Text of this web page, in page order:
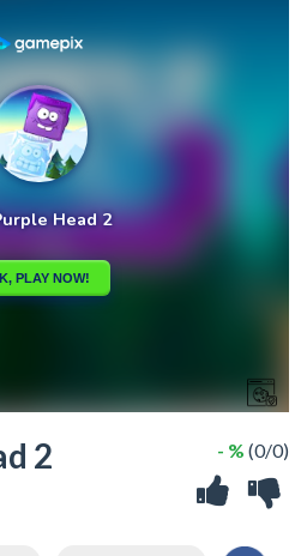
2 - % (0/0)